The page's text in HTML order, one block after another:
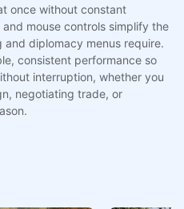
once without constant
mouse controls simplify the
diplomacy menus require.
consistent performance so
interruption, whether you
negotiating trade, or